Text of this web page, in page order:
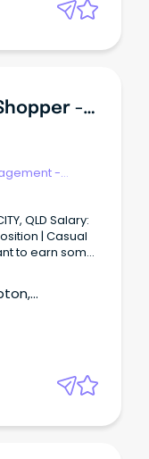
Professional Mystery Shopper - Rockhampton Area
-